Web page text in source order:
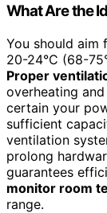
What Are the
You should aim
20-24°C (68-
Proper
overheating
certain your
sufficient
ventilation
prolong
guarantees
monitor room
range.